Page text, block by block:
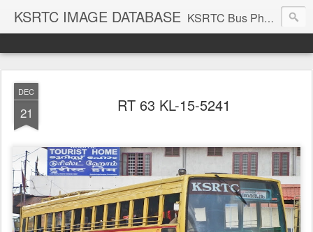
KSRTC IMAGE DATABASE KSRTC Bus Photos, KSRTC Image Gallery, Bus Search
DEC
21 RT 63 KL-15-5241